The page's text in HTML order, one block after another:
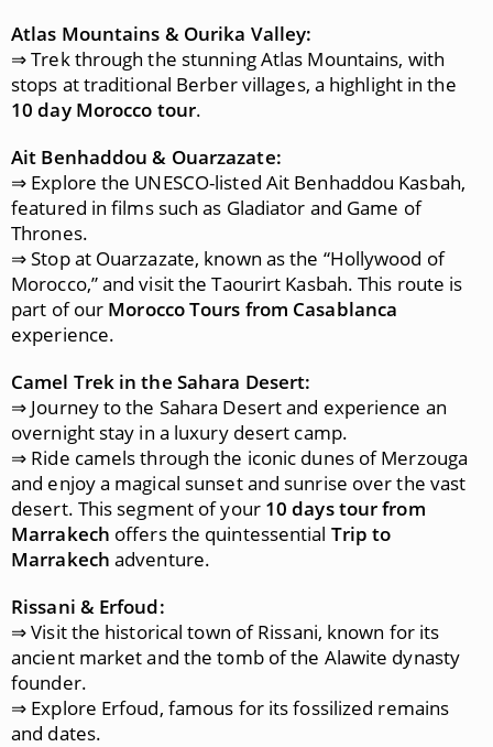
Atlas Mountains & Ourika Valley:
⇒ Trek through the stunning Atlas Mountains, with
stops at traditional Berber villages, a highlight in the
10 day Morocco tour.
Ait Benhaddou & Ouarzazate:
⇒ Explore the UNESCO-listed Ait Benhaddou Kasbah,
featured in films such as Gladiator and Game of
Thrones.
⇒ Stop at Ouarzazate, known as the “Hollywood of
Morocco,” and visit the Taourirt Kasbah. This route is
part of our Morocco Tours from Casablanca
experience.
Camel Trek in the Sahara Desert:
⇒ Journey to the Sahara Desert and experience an
overnight stay in a luxury desert camp.
⇒ Ride camels through the iconic dunes of Merzouga
and enjoy a magical sunset and sunrise over the vast
desert. This segment of your 10 days tour from
Marrakech offers the quintessential Trip to
Marrakech adventure.
Rissani & Erfoud:
⇒ Visit the historical town of Rissani, known for its
ancient market and the tomb of the Alawite dynasty
founder.
⇒ Explore Erfoud, famous for its fossilized remains
and dates.